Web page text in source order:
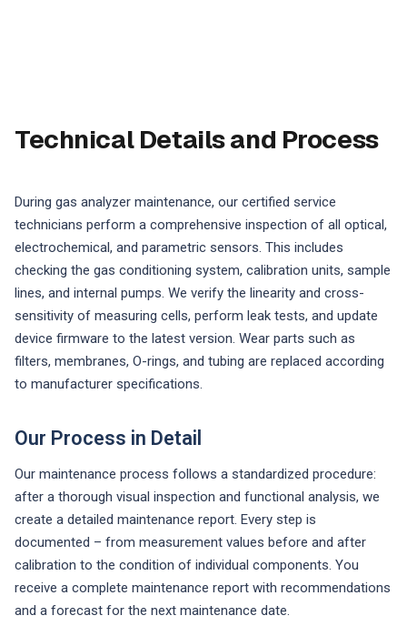
Technical Details and Process
During gas analyzer maintenance, our certified service
technicians perform a comprehensive inspection of all optical,
electrochemical, and parametric sensors. This includes
checking the gas conditioning system, calibration units, sample
lines, and internal pumps. We verify the linearity and cross-
sensitivity of measuring cells, perform leak tests, and update
device firmware to the latest version. Wear parts such as
filters, membranes, O-rings, and tubing are replaced according
to manufacturer specifications.
Our Process in Detail
Our maintenance process follows a standardized procedure:
after a thorough visual inspection and functional analysis, we
create a detailed maintenance report. Every step is
documented – from measurement values before and after
calibration to the condition of individual components. You
receive a complete maintenance report with recommendations
and a forecast for the next maintenance date.